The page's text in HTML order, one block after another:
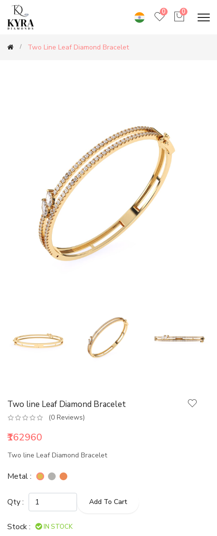
0 0
Two Line Leaf Diamond Bracelet
Two line Leaf Diamond Bracelet
(0 Reviews)
₹162960
Two line Leaf Diamond Bracelet
Metal :
Qty : Add To Cart
Stock : IN STOCK